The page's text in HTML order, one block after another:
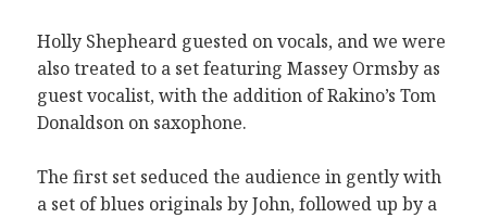
Holly Shepheard guested on vocals, and we were
also treated to a set featuring Massey Ormsby as
guest vocalist, with the addition of Rakino’s Tom
Donaldson on saxophone.
The first set seduced the audience in gently with
a set of blues originals by John, followed up by a